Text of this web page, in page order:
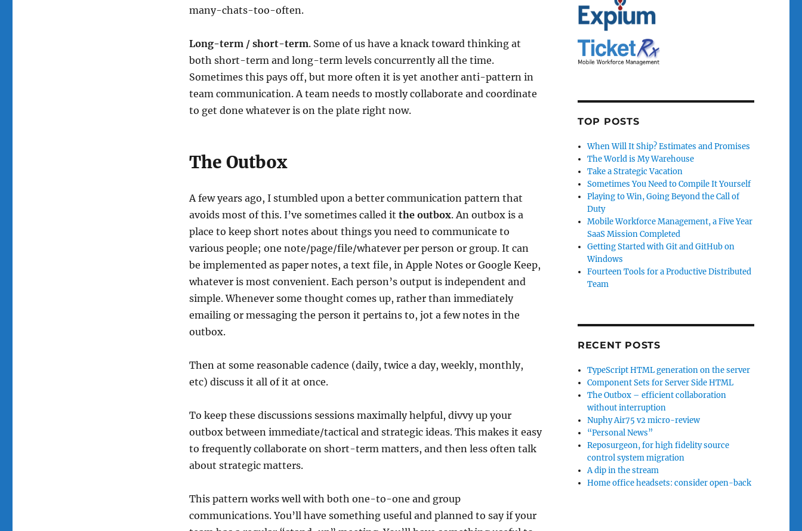
many-chats-too-often.
Long-term / short-term. Some of us have a knack toward thinking at
both short-term and long-term levels concurrently all the time.
Sometimes this pays off, but more often it is yet another anti-pattern in
team communication. A team needs to mostly collaborate and coordinate
to get done whatever is on the plate right now.
The Outbox
A few years ago, I stumbled upon a better communication pattern that
avoids most of this. I’ve sometimes called it the outbox. An outbox is a
place to keep short notes about things you need to communicate to
various people; one note/page/file/whatever per person or group. It can
be implemented as paper notes, a text file, in Apple Notes or Google Keep,
whatever is most convenient. Each person’s output is independent and
simple. Whenever some thought comes up, rather than immediately
emailing or messaging the person it pertains to, jot a few notes in the
outbox.
Then at some reasonable cadence (daily, twice a day, weekly, monthly,
etc) discuss it all of it at once.
To keep these discussions sessions maximally helpful, divvy up your
outbox between immediate/tactical and strategic ideas. This makes it easy
to frequently collaborate on short-term matters, and then less often talk
about strategic matters.
This pattern works well with both one-to-one and group
communications. You’ll have something useful and planned to say if your
TOP POSTS
When Will It Ship? Estimates and Promises
The World is My Warehouse
Take a Strategic Vacation
Sometimes You Need to Compile It Yourself
Playing to Win, Going Beyond the Call of
Duty
Mobile Workforce Management, a Five Year
SaaS Mission Completed
Getting Started with Git and GitHub on
Windows
Fourteen Tools for a Productive Distributed
Team
RECENT POSTS
TypeScript HTML generation on the server
Component Sets for Server Side HTML
The Outbox – efficient collaboration
without interruption
Nuphy Air75 v2 micro-review
“Personal News”
Reposurgeon, for high fidelity source
control system migration
A dip in the stream
Home office headsets: consider open-back